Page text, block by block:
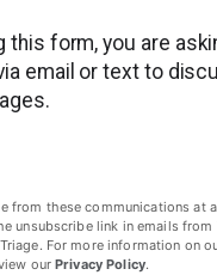
this form, you are
email or text to
from these communications at
unsubscribe link in emails from
For more information on
ourPrivacy Policy.